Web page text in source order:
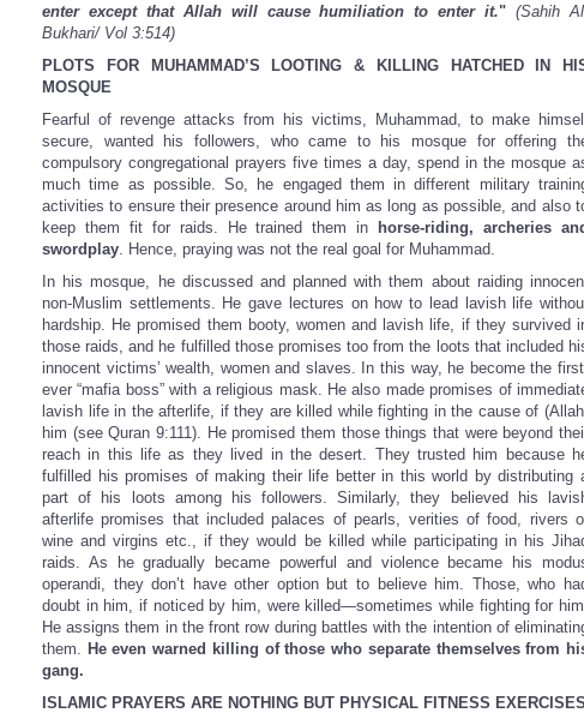
enter except that Allah will cause humiliation to enter it." (Sahih
Bukhari/ Vol 3:514)
PLOTS FOR MUHAMMAD’S LOOTING & KILLING HATCHED IN
MOSQUE
Fearful of revenge attacks from his victims, Muhammad, to make
secure, wanted his followers, who came to his mosque for offering
compulsory congregational prayers five times a day, spend in the mosque
much time as possible. So, he engaged them in different military
activities to ensure their presence around him as long as possible, and also
keep them fit for raids. He trained them in
horse-riding, archeries
swordplay. Hence, praying was not the real goal for Muhammad.
In his mosque, he discussed and planned with them about raiding
non-Muslim settlements. He gave lectures on how to lead lavish life
hardship. He promised them booty, women and lavish life, if they survived
those raids, and he fulfilled those promises too from the loots that included
innocent victims’ wealth, women and slaves. In this way, he become the
ever “mafia boss” with a religious mask. He also made promises of
lavish life in the afterlife, if they are killed while fighting in the cause of
him (see Quran 9:111). He promised them those things that were beyond
reach in this life as they lived in the desert. They trusted him because
fulfilled his promises of making their life better in this world by distributing
part of his loots among his followers. Similarly, they believed his
afterlife promises that included palaces of pearls, verities of food, rivers
wine and virgins etc., if they would be killed while participating in his
raids. As he gradually became powerful and violence became his
operandi, they don’t have other option but to believe him. Those, who
doubt in him, if noticed by him, were killed—sometimes while fighting for
He assigns them in the front row during battles with the intention of
them. He even warned killing of those who separate themselves from
gang.
ISLAMIC PRAYERS ARE NOTHING BUT PHYSICAL FITNESS EXERCISES